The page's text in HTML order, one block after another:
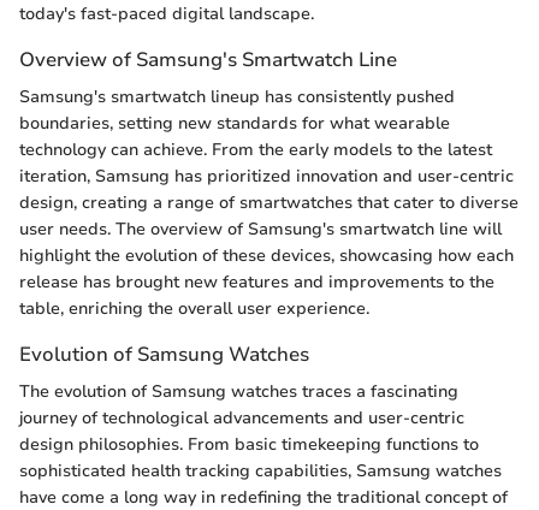
today's fast-paced digital landscape.
Overview of Samsung's Smartwatch Line
Samsung's smartwatch lineup has consistently pushed
boundaries, setting new standards for what wearable
technology can achieve. From the early models to the latest
iteration, Samsung has prioritized innovation and user-centric
design, creating a range of smartwatches that cater to diverse
user needs. The overview of Samsung's smartwatch line will
highlight the evolution of these devices, showcasing how each
release has brought new features and improvements to the
table, enriching the overall user experience.
Evolution of Samsung Watches
The evolution of Samsung watches traces a fascinating
journey of technological advancements and user-centric
design philosophies. From basic timekeeping functions to
sophisticated health tracking capabilities, Samsung watches
have come a long way in redefining the traditional concept of